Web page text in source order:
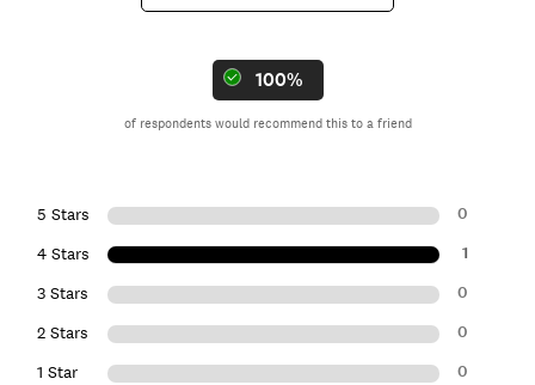
100%
of respondents would recommend this to a friend
5 Stars 0
4 Stars 1
3 Stars 0
2 Stars 0
1 Star 0